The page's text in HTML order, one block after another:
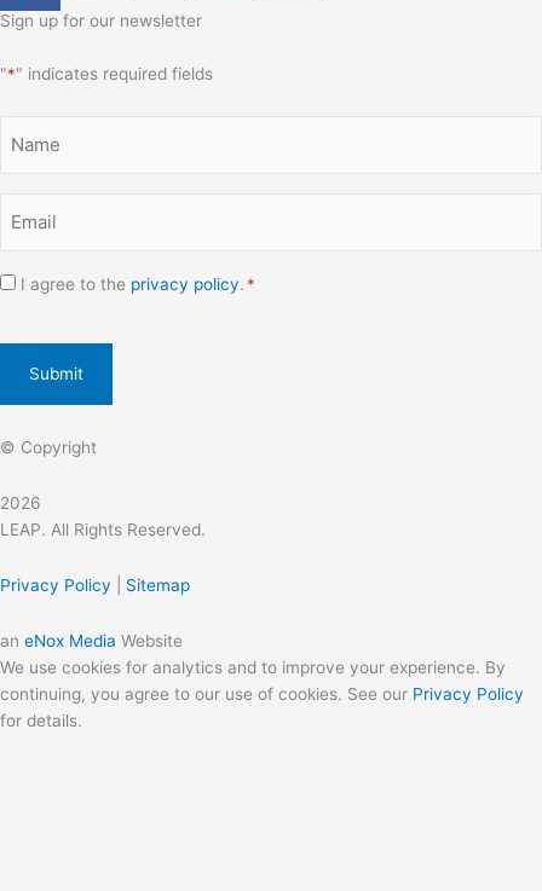
Sign up for our newsletter
"*" indicates required fields
Consent
I agree to the privacy policy. *
© Copyright
2026
LEAP. All Rights Reserved.
Privacy Policy Sitemap
an eNox Media Website
We use cookies for analytics and to improve your experience. By
continuing, you agree to our use of cookies. See our Privacy Policy
for details.